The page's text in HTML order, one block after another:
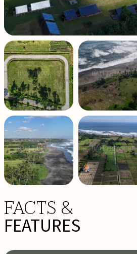
FACTS &
FEATURES